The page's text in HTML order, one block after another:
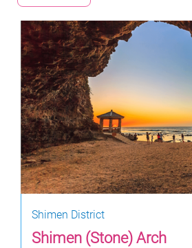
Shimen District
Shimen (Stone) Arch